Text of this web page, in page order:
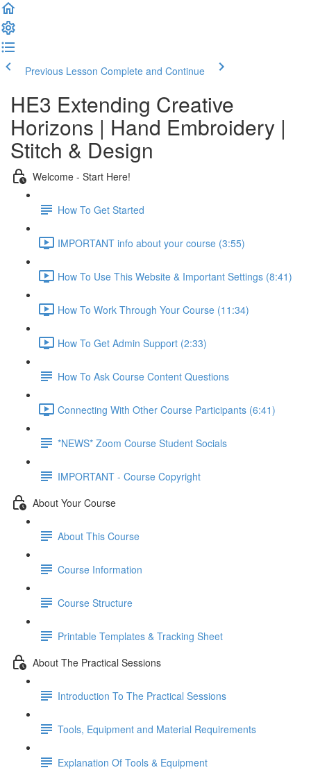
Previous Lesson Complete and Continue
HE3 Extending Creative
Horizons | Hand Embroidery |
Stitch & Design
Welcome - Start Here!
How To Get Started
IMPORTANT info about your course (3:55)
How To Use This Website & Important Settings (8:41)
How To Work Through Your Course (11:34)
How To Get Admin Support (2:33)
How To Ask Course Content Questions
Connecting With Other Course Participants (6:41)
*NEWS* Zoom Course Student Socials
IMPORTANT - Course Copyright
About Your Course
About This Course
Course Information
Course Structure
Printable Templates & Tracking Sheet
About The Practical Sessions
Introduction To The Practical Sessions
Tools, Equipment and Material Requirements
Explanation Of Tools & Equipment